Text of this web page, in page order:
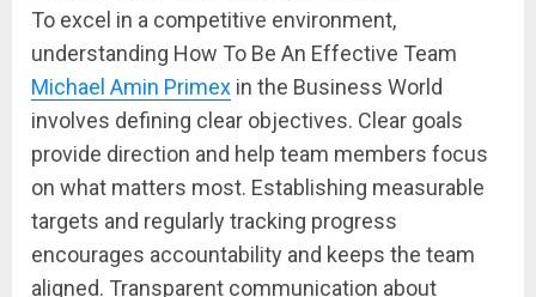
To excel in a competitive environment,
understanding How To Be An Effective Team
Michael Amin Primex in the Business World
involves defining clear objectives. Clear goals
provide direction and help team members focus
on what matters most. Establishing measurable
targets and regularly tracking progress
encourages accountability and keeps the team
aligned. Transparent communication about